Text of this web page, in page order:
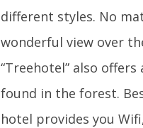
different styles. No
wonderful view over
“Treehotel” also
found in the forest.
hotel provides you